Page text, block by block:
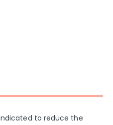
to reduce the